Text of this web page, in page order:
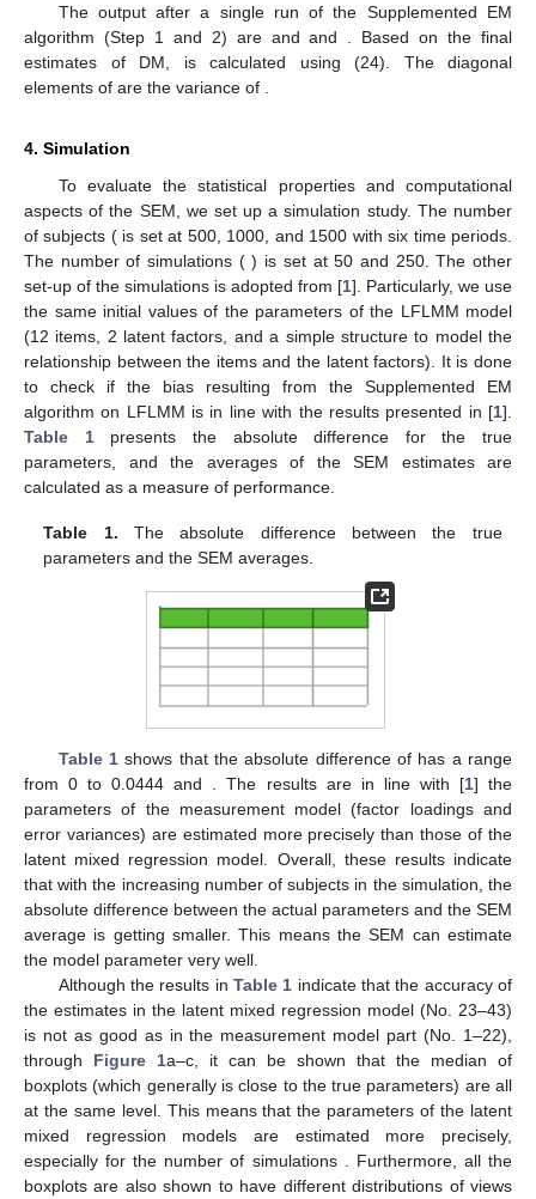
The output after a single run of the Supplemented EM
algorithm (Step 1 and 2) are andand
. Based on the final
estimates of DM, is calculated using (24). The diagonal
elements of are the variance of
4. Simulation
To evaluate the statistical properties and computational
aspects of the SEM, we set up a simulation study. The number
of subjects ( is set at 500, 1000, and 1500 with six time periods.
The number of simulations ( ) is set at 50 and 250. The other
set-up of the simulations is adopted from [1]. Particularly, we use
the same initial values of the parameters of the LFLMM model
(12 items, 2 latent factors, and a simple structure to model the
relationship between the items and the latent factors). It is done
to check if the bias resulting from the Supplemented EM
algorithm on LFLMM is in line with the results presented in [1].
Table 1presents the absolute difference for the true
parameters, and the averages of the SEM estimates are
calculated as a measure of performance.
Table 1. The absolute difference between the true
parameters and the SEM averages.
Table 1shows that the absolute difference of has a range
from 0 to 0.0444and . The results are in line with [1] the
parameters of the measurement model (factor loadings and
error variances) are estimated more precisely than those of the
latent mixed regression model. Overall, these results indicate
that with the increasing number of subjects in the simulation, the
absolute difference between the actual parameters and the SEM
average is getting smaller. This means the SEM can estimate
the model parameter very well.
Although the results in Table 1 indicate that the accuracy of
the estimates in the latent mixed regression model (No. 23–43)
is not as good as in the measurement model part (No. 1–22),
through Figure 1a–c, it can be shown that the median of
boxplots (which generally is close to the true parameters) are all
at the same level. This means that the parameters of the latent
mixed regression models are estimated more precisely,
especially for the number of simulations
. Furthermore, all the
boxplots are also shown to have different distributions of views